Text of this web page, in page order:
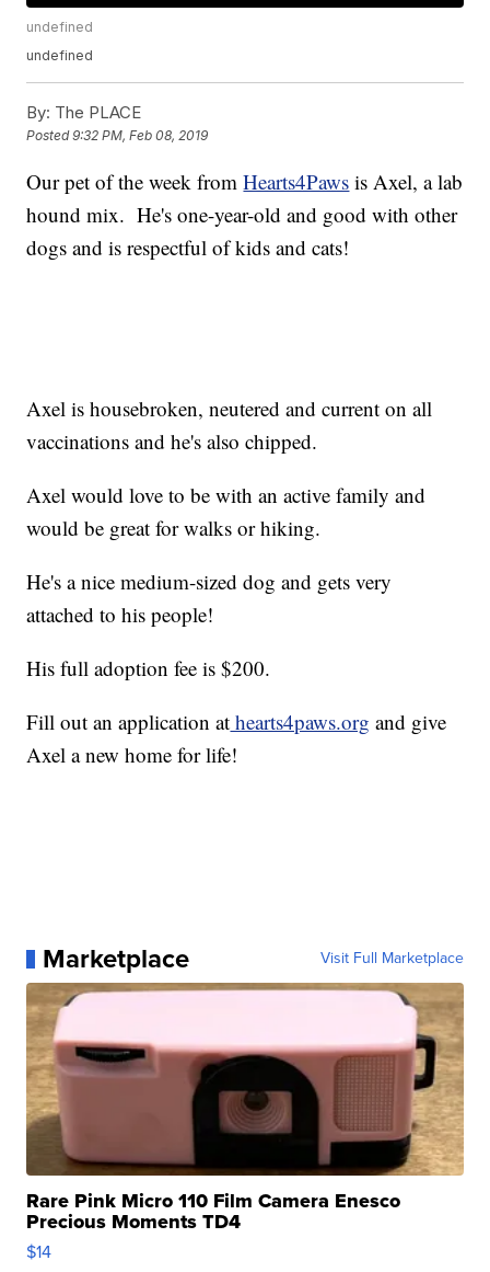
undefined
undefined
By: The PLACE
Posted9:32 PM, Feb 08, 2019
Our pet of the week fromHearts4Paws is Axel, a lab
hound mix. He's one-year-old and good with other
dogs and is respectful of kids and cats!
Axel is housebroken, neutered and current on all
vaccinations and he's also chipped.
Axel would love to be with an active family and
would be great for walks or hiking.
He's a nice medium-sized dog and gets very
attached to his people!
His full adoption fee is $200.
Fill out an application at hearts4paws.org and give
Axel a new home for life!
Marketplace Visit Full Marketplace
Rare Pink Micro 110 Film Camera Enesco
Precious Moments TD4
$14